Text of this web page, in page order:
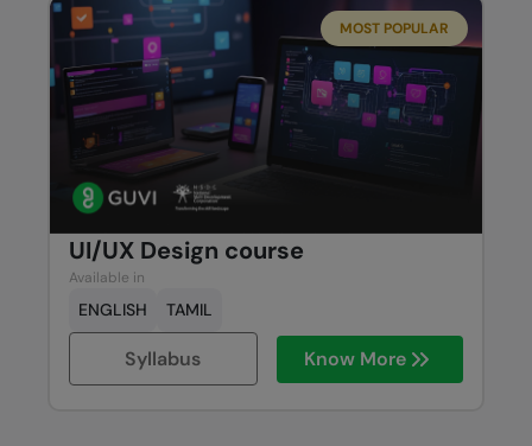
MOST POPULAR
UI/UX Design course
Available in
ENGLISH TAMIL
Syllabus Know More